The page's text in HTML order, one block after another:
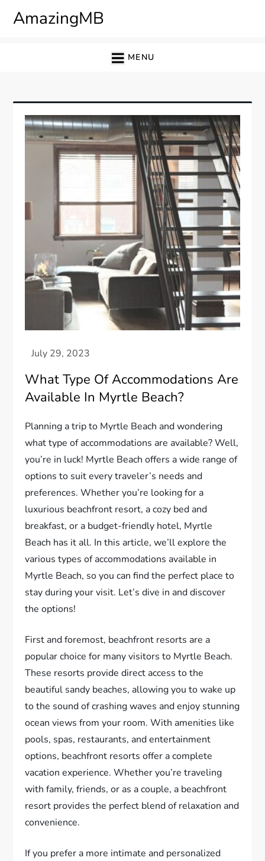
AmazingMB
MENU
What Type Of Accommodations Are
Available In Myrtle Beach?
Planning a trip to Myrtle Beach and wondering
what type of accommodations are available? Well,
you’re in luck! Myrtle Beach offers a wide range of
options to suit every traveler’s needs and
preferences. Whether you’re looking for a
luxurious beachfront resort, a cozy bed and
breakfast, or a budget-friendly hotel, Myrtle
Beach has it all. In this article, we’ll explore the
various types of accommodations available in
Myrtle Beach, so you can find the perfect place to
stay during your visit. Let’s dive in and discover
the options!
First and foremost, beachfront resorts are a
popular choice for many visitors to Myrtle Beach.
These resorts provide direct access to the
beautiful sandy beaches, allowing you to wake up
to the sound of crashing waves and enjoy stunning
ocean views from your room. With amenities like
pools, spas, restaurants, and entertainment
options, beachfront resorts offer a complete
vacation experience. Whether you’re traveling
with family, friends, or as a couple, a beachfront
resort provides the perfect blend of relaxation and
convenience.
If you prefer a more intimate and personalized